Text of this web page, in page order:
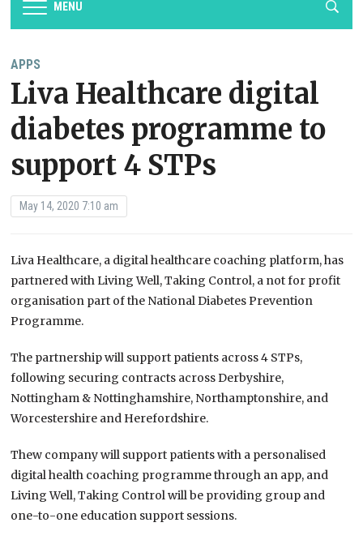
MENU
APPS
Liva Healthcare digital
diabetes programme to
support 4 STPs
May 14, 2020 7:10 am
Liva Healthcare, a digital healthcare coaching platform, has
partnered with Living Well, Taking Control, a not for profit
organisation part of the National Diabetes Prevention
Programme.
The partnership will support patients across 4 STPs,
following securing contracts across Derbyshire,
Nottingham & Nottinghamshire, Northamptonshire, and
Worcestershire and Herefordshire.
Thew company will support patients with a personalised
digital health coaching programme through an app, and
Living Well, Taking Control will be providing group and
one-to-one education support sessions.